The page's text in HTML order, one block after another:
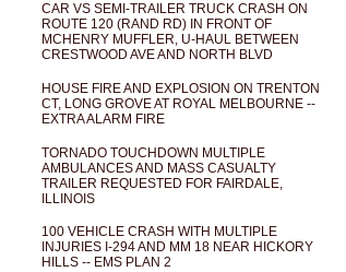
CAR VS SEMI-TRAILER TRUCK CRASH ON
ROUTE 120 (RAND RD) IN FRONT OF
MCHENRY MUFFLER, U-HAUL BETWEEN
CRESTWOOD AVE AND NORTH BLVD
HOUSE FIRE AND EXPLOSION ON TRENTON
CT, LONG GROVE AT ROYAL MELBOURNE --
EXTRA ALARM FIRE
TORNADO TOUCHDOWN MULTIPLE
AMBULANCES AND MASS CASUALTY
TRAILER REQUESTED FOR FAIRDALE,
ILLINOIS
100 VEHICLE CRASH WITH MULTIPLE
INJURIES I-294 AND MM 18 NEAR HICKORY
HILLS -- EMS PLAN 2